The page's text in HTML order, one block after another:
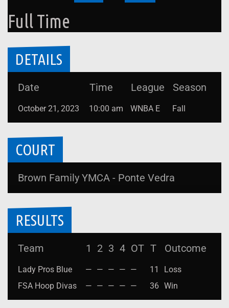
Full Time
DETAILS
Date Time League Season
October 21, 2023 10:00 am WNBA E Fall
COURT
Brown Family YMCA - Ponte Vedra
RESULTS
Team 1 2 3 4 OT T Outcome
Lady Pros Blue — — — — — 11
Loss
FSA Hoop Divas
— — — — — 36 Win